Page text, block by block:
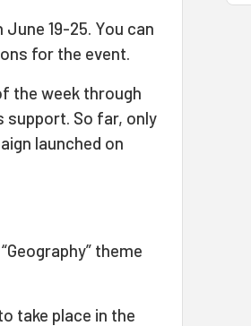
19-25. You can
for the event.
the week through
support. So far, only
launched on
theme
take place in the